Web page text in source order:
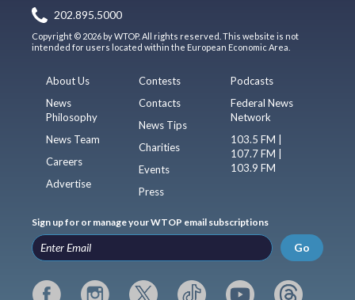
202.895.5000
Copyright © 2026 by WTOP. All rights reserved. This website is not
intended for users located within the European Economic Area.
About Us
News
Philosophy
News Team
Careers
Advertise
Contests
Contacts
News Tips
Charities
Events
Press
Podcasts
Federal News
Network
103.5 FM |
107.7 FM |
103.9 FM
Sign up for or manage your WTOP email subscriptions
Go